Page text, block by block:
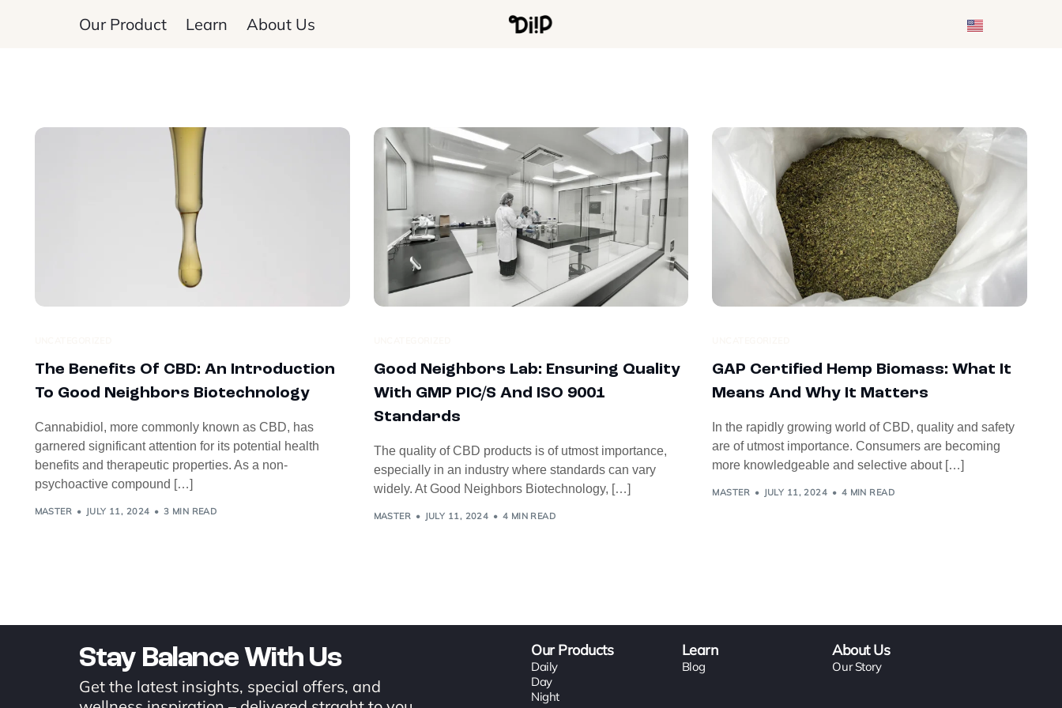
Our Product Learn About Us
The Benefits Of CBD: An Introduction
To Good Neighbors Biotechnology
Cannabidiol, more commonly known as CBD, has
garnered significant attention for its potential health
benefits and therapeutic properties. As a non-
psychoactive compound […]
MASTER JULY 11, 2024 3 MIN READ
Good Neighbors Lab: Ensuring Quality
With GMP PIC/s And ISO 9001
Standards
The quality of CBD products is of utmost importance,
especially in an industry where standards can vary
widely. At Good Neighbors Biotechnology, […]
MASTER JULY 11, 2024 4 MIN READ
GAP Certified Hemp Biomass: What It
Means And Why It Matters
In the rapidly growing world of CBD, quality and safety
are of utmost importance. Consumers are becoming
more knowledgeable and selective about […]
MASTER JULY 11, 2024 4 MIN READ
Stay Balance With Us
Get the latest insights, special offers, and
Our Products
Daily
Day
Night
Learn
Blog
About Us
Our Story